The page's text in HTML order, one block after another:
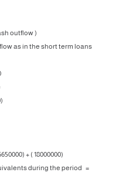
outflow )
as in the short term loans
+ ( 18000000)
during the period =